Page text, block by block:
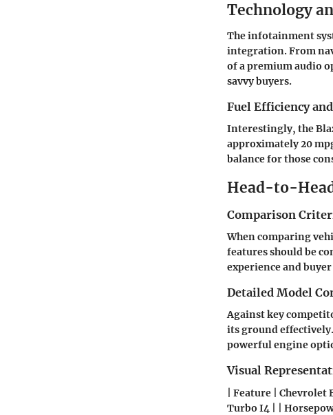
Technology
The infotainment
integration. From
of a premium audio
savvy buyers.
Fuel Efficiency
Interestingly, the
approximately 20
balance for those
Head-to-
Comparison
When comparing
features should be
experience and
Detailed Model
Against key
its ground
powerful engine
Visual
| Feature | Chevrolet
Turbo I4 | |